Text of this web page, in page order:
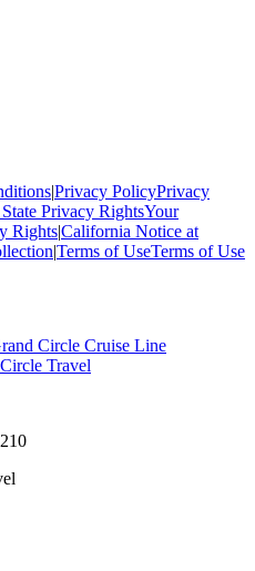
|Privacy PolicyPrivacy
Privacy RightsYour
Rights|California Notice at
|Terms of UseTerms of Use
Circle Cruise Line
Travel